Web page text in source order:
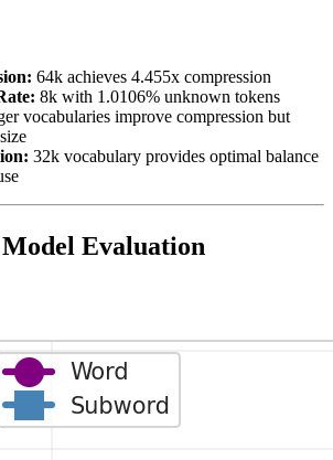
64k achieves 4.455x compression
8k with 1.0106% unknown tokens
vocabularies improve compression but
32k vocabulary provides optimal balance
Evaluation